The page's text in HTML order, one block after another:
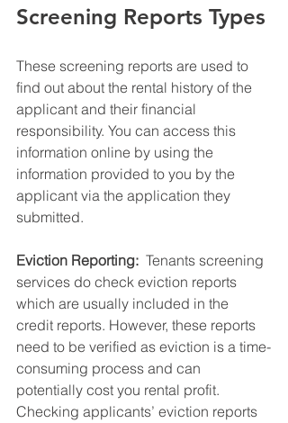
Screening Reports Types
These screening reports are used to
find out about the rental history of the
applicant and their financial
responsibility. You can access this
information online by using the
information provided to you by the
applicant via the application they
submitted.
Eviction Reporting: Tenants screening
services do check eviction reports
which are usually included in the
credit reports. However, these reports
need to be verified as eviction is a time-
consuming process and can
potentially cost you rental profit.
Checking applicants’ eviction reports